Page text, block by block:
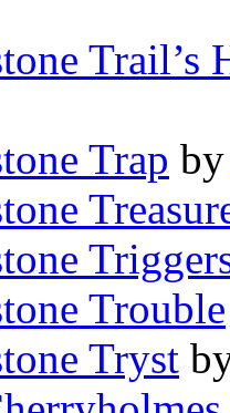
Trail’s
Trap by
Trouble
Tryst